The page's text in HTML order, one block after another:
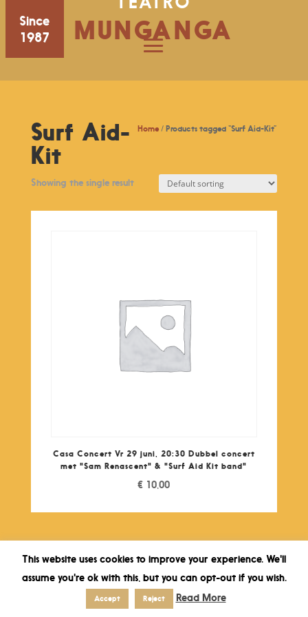
Since
1987
MUNGANGA
Home / Products tagged “Surf Aid-Kit”
Surf Aid-
Kit
Showing the single result
Casa Concert Vr 29 juni, 20:30 Dubbel concert
met "Sam Renascent" & "Surf Aid Kit band"
€ 10,00
This website uses cookies to improve your experience. We'll
assume you're ok with this, but you can opt-out if you wish.
Accept Reject Read More